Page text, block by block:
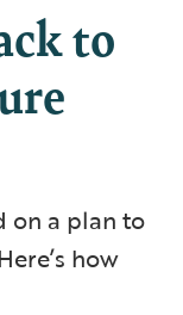
to
on a plan to
how